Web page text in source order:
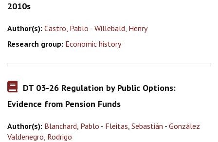
2010s
Author(s): Castro, Pablo - Willebald, Henry
Research group: Economic history
DT 03-26 Regulation by Public Options:
Evidence from Pension Funds
Author(s): Blanchard, Pablo - Fleitas, Sebastián - González
Valdenegro, Rodrigo